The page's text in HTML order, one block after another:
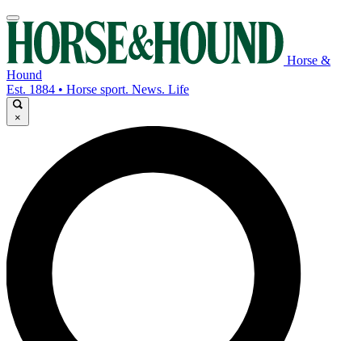
Horse &
Hound
Est. 1884 • Horse sport. News. Life
×